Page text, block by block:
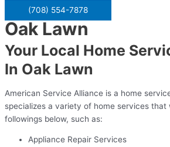
(708) 554-7878
Oak Lawn
Your Local Home
In Oak Lawn
American Service Alliance is a home
specializes a variety of home services that
followings below, such as:
Appliance Repair Services